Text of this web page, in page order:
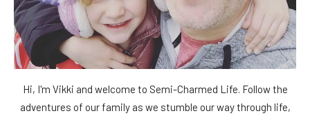
Hi, I'm Vikki and welcome to Semi-Charmed Life. Follow the
adventures of our family as we stumble our way through life,